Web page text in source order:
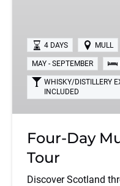
Food
Whisky
4 DAYS MULL
MAY - SEPTEMBER
WHISKY/DISTILLERY
INCLUDED
Four-Day
Tour
Discover Scotland